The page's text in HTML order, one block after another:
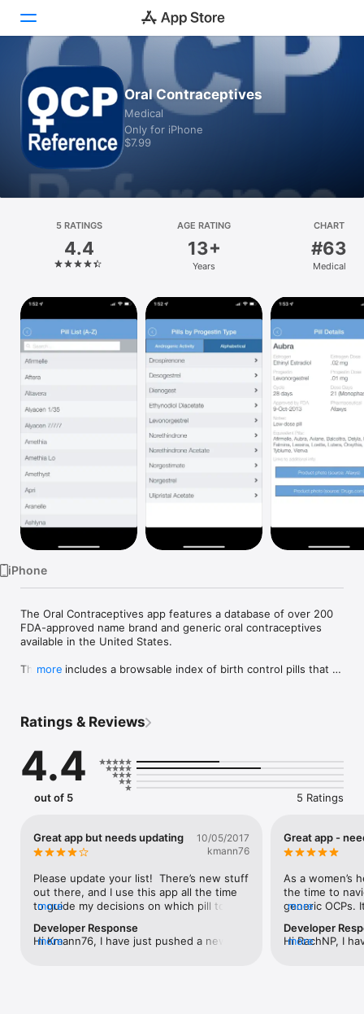
Games
Apps
Arcade
Platform
iPhone
iPad
Mac
Vision
Watch
TV
Oral Contraceptives
Medical
Only for iPhone
$7.99
5 RATINGS
4.4
AGE RATING
13+
Years
CHART
#63
Medical
iPhone
The Oral Contraceptives app features a database of over 200
FDA-approved name brand and generic oral contraceptives
available in the United States.
The app includes a browsable index of birth control pills that
filter drugs by estrogen and progestin dosage and find
available estrophasic oral contraceptives? Get info on the only
chewable birth control pill? This app makes it easy!
Emergency contraceptives are also covered and a handy
Note that this application is provided for informational
purposes only and is not intended as a substitute for
more
Ratings & Reviews
4.4
out of 5 5 Ratings
Great app but needs updating
10/05/2017
kmann76
Please update your list!  There’s new stuff
out there, and I use this app all the time
to guide my decisions on which pill to
more
Developer Response
Hi Kmann76, I have just pushed a new
more
Great app -
As a women’s
the time to
generic OCPs.
name, etc.
multiple new
more
Developer
Hi RachNP, I
more